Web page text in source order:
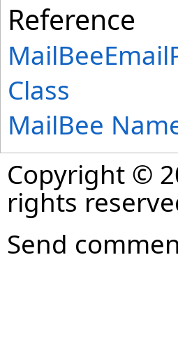
Reference
Class
MailBee
Copyright ©
rights
Send